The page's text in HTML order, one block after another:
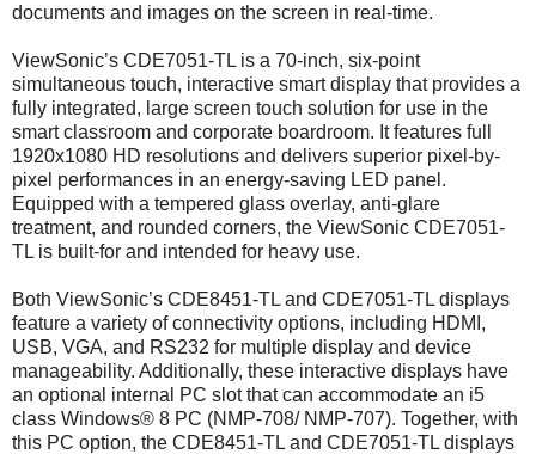
documents and images on the screen in real-time.
ViewSonic’s CDE7051-TL is a 70-inch, six-point
simultaneous touch, interactive smart display that provides a
fully integrated, large screen touch solution for use in the
smart classroom and corporate boardroom. It features full
1920x1080 HD resolutions and delivers superior pixel-by-
pixel performances in an energy-saving LED panel.
Equipped with a tempered glass overlay, anti-glare
treatment, and rounded corners, the ViewSonic CDE7051-
TL is built-for and intended for heavy use.
Both ViewSonic’s CDE8451-TL and CDE7051-TL displays
feature a variety of connectivity options, including HDMI,
USB, VGA, and RS232 for multiple display and device
manageability. Additionally, these interactive displays have
an optional internal PC slot that can accommodate an i5
class Windows® 8 PC (NMP-708/ NMP-707). Together, with
this PC option, the CDE8451-TL and CDE7051-TL displays